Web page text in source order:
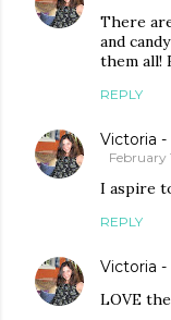
There
and
them all!
REPLY
Victoria
February
I aspire
REPLY
Victoria
LOVE